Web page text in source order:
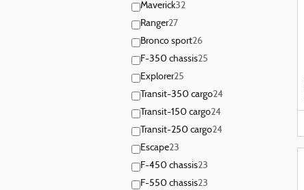
Maverick32
Ranger27
Bronco sport26
F-350 chassis25
Explorer25
Transit-350 cargo24
Transit-150 cargo24
Transit-250 cargo24
Escape23
F-450 chassis23
F-550 chassis23